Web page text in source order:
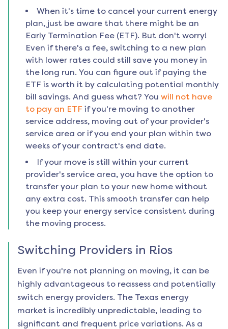
When it's time to cancel your current energy
plan, just be aware that there might be an
Early Termination Fee (ETF). But don't worry!
Even if there's a fee, switching to a new plan
with lower rates could still save you money in
the long run. You can figure out if paying the
ETF is worth it by calculating potential monthly
bill savings. And guess what? You will not have
to pay an ETF if you're moving to another
service address, moving out of your provider's
service area or if you end your plan within two
weeks of your contract's end date.
If your move is still within your current
provider's service area, you have the option to
transfer your plan to your new home without
any extra cost. This smooth transfer can help
you keep your energy service consistent during
the moving process.
Switching Providers in Rios
Even if you're not planning on moving, it can be
highly advantageous to reassess and potentially
switch energy providers. The Texas energy
market is incredibly unpredictable, leading to
significant and frequent price variations. As a